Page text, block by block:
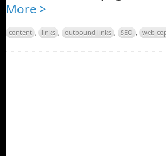
More >
content , links , outbound links , SEO , web